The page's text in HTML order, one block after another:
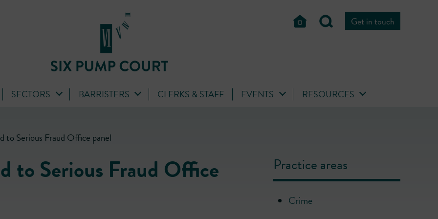
Get in touch
SECTORS BARRISTERS CLERKS & STAFF EVENTS RESOURCES
to Serious Fraud Office panel
to Serious Fraud Office Practice areas
Crime